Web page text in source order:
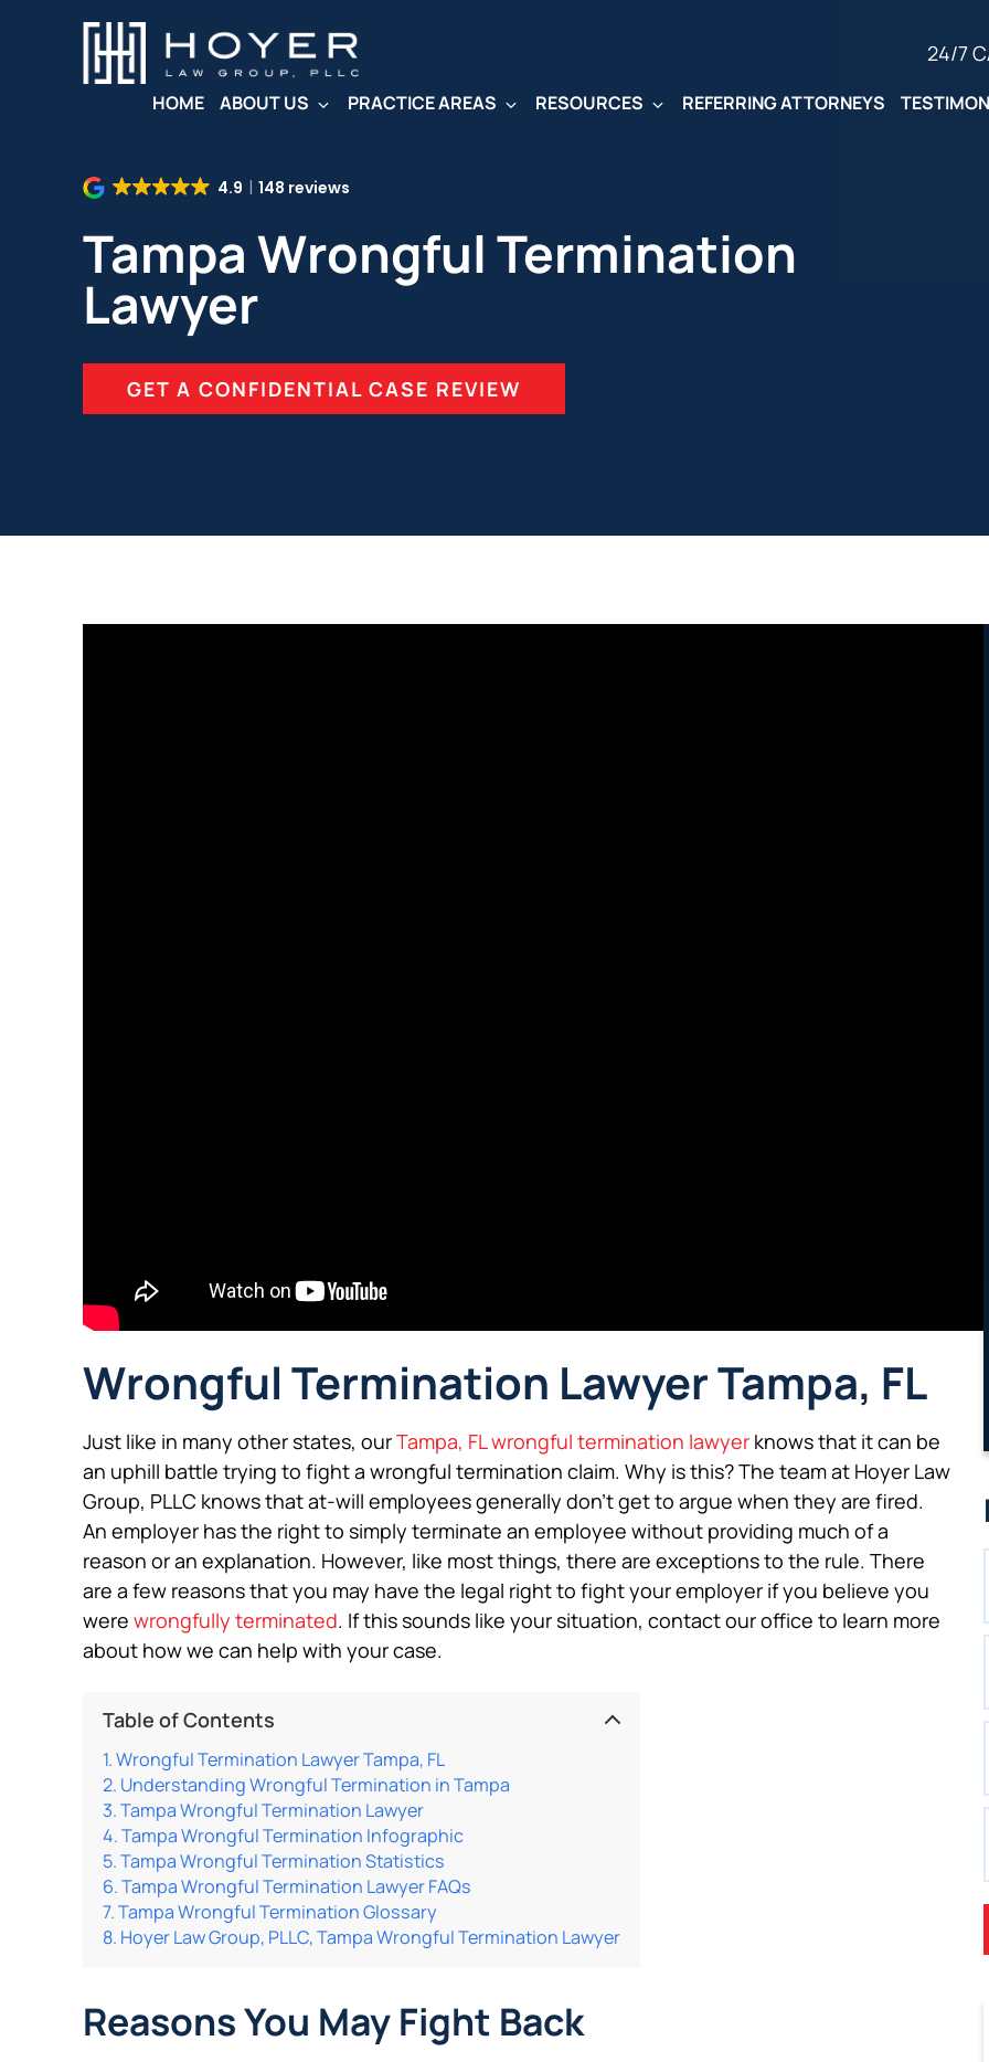
24/7
HOME ABOUT US PRACTICE AREAS RESOURCES REFERRING ATTORNEYS
4.9 148 reviews
Tampa Wrongful Termination
Lawyer
GET A CONFIDENTIAL CASE REVIEW
Wrongful Termination Lawyer Tampa, FL
Just like in many other states, ourTampa, FL wrongful termination lawyer knows that it can be
an uphill battle trying to fight a wrongful termination claim. Why is this? The team at Hoyer Law
Group, PLLC knows that at-will employees generally don’t get to argue when they are fired.
An employer has the right to simply terminate an employee without providing much of a
reason or an explanation. However, like most things, there are exceptions to the rule. There
are a few reasons that you may have the legal right to fight your employer if you believe you
were wrongfully terminated. If this sounds like your situation, contact our office to learn more
about how we can help with your case.
Table of Contents
Wrongful Termination Lawyer Tampa, FL
Understanding Wrongful Termination in Tampa
Tampa Wrongful Termination Lawyer
Tampa Wrongful Termination Infographic
Tampa Wrongful Termination Statistics
Tampa Wrongful Termination Lawyer FAQs
Tampa Wrongful Termination Glossary
Hoyer Law Group, PLLC, Tampa Wrongful Termination Lawyer
Reasons You May Fight Back